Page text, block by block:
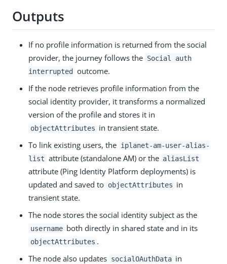
Outputs
If no profile information is returned from the social
provider, the journey follows the Social auth
interrupted outcome.
If the node retrieves profile information from the
social identity provider, it transforms a normalized
version of the profile and stores it in
objectAttributes in transient state.
To link existing users, the iplanet-am-user-alias-
list attribute (standalone AM) or the aliasList
attribute (Ping Identity Platform deployments) is
updated and saved to objectAttributes in
transient state.
The node stores the social identity subject as the
username both directly in shared state and in its
objectAttributes .
The node also updates socialOAuthData in